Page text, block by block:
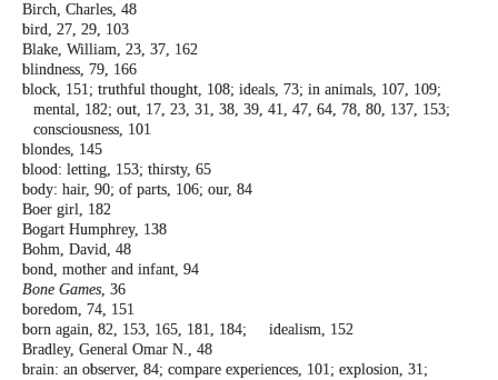
Birch, Charles, 48
bird, 27, 29, 103
Blake, William, 23, 37, 162
blindness, 79, 166
block, 151; truthful thought, 108; ideals, 73; in animals, 107, 109;
mental, 182; out, 17, 23, 31, 38, 39, 41, 47, 64, 78, 80, 137, 153;
consciousness, 101
blondes, 145
blood: letting, 153; thirsty, 65
body: hair, 90; of parts, 106; our, 84
Boer girl, 182
Bogart Humphrey, 138
Bohm, David, 48
bond, mother and infant, 94
Bone Games, 36
boredom, 74, 151
born again, 82, 153, 165, 181, 184; idealism, 152
Bradley, General Omar N., 48
brain: an observer, 84; compare experiences, 101; explosion, 31;